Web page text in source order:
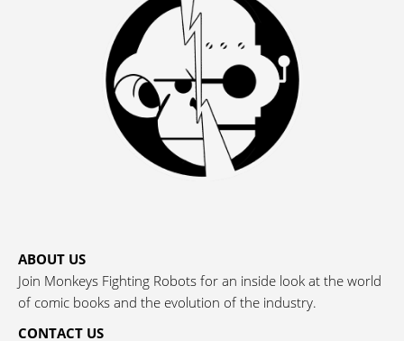
ABOUT US
Join Monkeys Fighting Robots for an inside look at the world
of comic books and the evolution of the industry.
CONTACT US